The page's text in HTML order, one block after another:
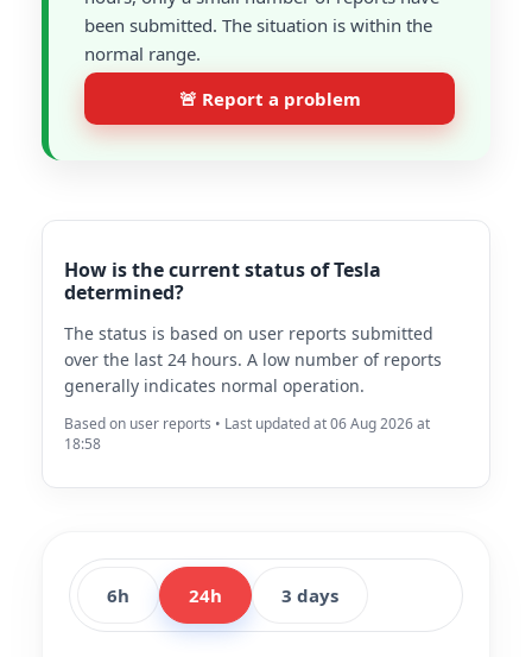
been submitted. The situation is within the
normal range.
🚨 Report a problem
How is the current status of Tesla
determined?
The status is based on user reports submitted
over the last 24 hours. A low number of reports
generally indicates normal operation.
Based on user reports • Last updated at 06 Aug 2026 at
18:58
6h 24h 3 days